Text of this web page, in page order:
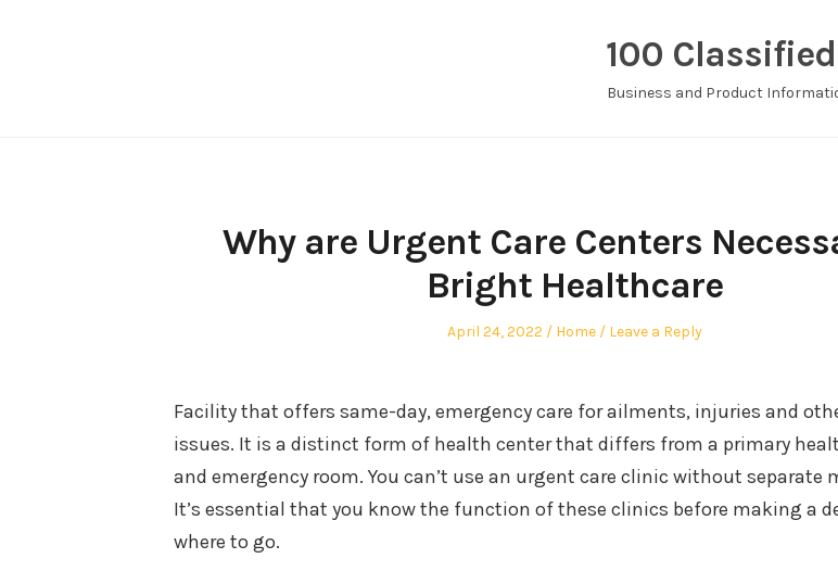
100
Business and Product
Why are Urgent Care Centers
Bright Healthcare
Posted
April 24, 2022
Posted
Home Leave a Reply
Facility that offers same-day, emergency care for ailments, injuries and
issues. It is a distinct form of health center that differs from a primary
and emergency room. You can’t use an urgent care clinic without separate
It’s essential that you know the function of these clinics before making a
where to go.